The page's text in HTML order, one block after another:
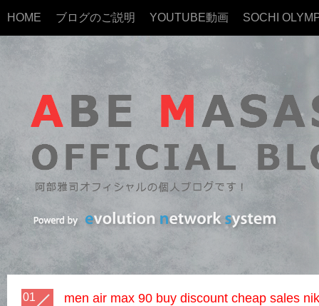
HOME ブログのご説明 YOUTUBE動画 SOCHI
01
men air max 90 buy discount cheap sales